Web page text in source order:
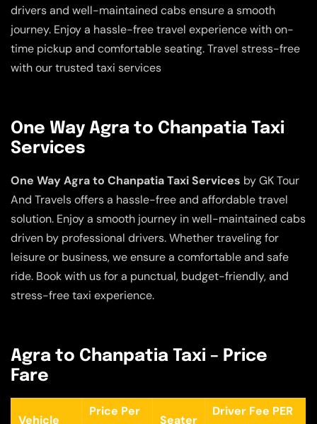
drivers and well-maintained cabs ensure a smooth
journey. Enjoy a hassle-free travel experience with on-
time pickup and comfortable seating. Travel stress-free
with our trusted taxi services
One Way Agra to Chanpatia Taxi
Services
One Way Agra to Chanpatia Taxi Services by GK Tour
And Travels offers a hassle-free and affordable travel
solution. Enjoy a smooth journey in well-maintained cabs
driven by professional drivers. Whether traveling for
leisure or business, we ensure a comfortable and safe
ride. Book with us for a punctual, budget-friendly, and
stress-free taxi experience.
Agra to Chanpatia Taxi – Price
Fare
Vehicle
Price Per
Seater
Driver Fee PER